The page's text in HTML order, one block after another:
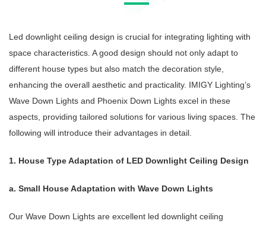
Led downlight ceiling design is crucial for integrating lighting with
space characteristics. A good design should not only adapt to
different house types but also match the decoration style,
enhancing the overall aesthetic and practicality. IMIGY Lighting’s
Wave Down Lights and Phoenix Down Lights excel in these
aspects, providing tailored solutions for various living spaces. The
following will introduce their advantages in detail.
1. House Type Adaptation of LED Downlight Ceiling Design
a. Small House Adaptation with Wave Down Lights
Our Wave Down Lights are excellent led downlight ceiling